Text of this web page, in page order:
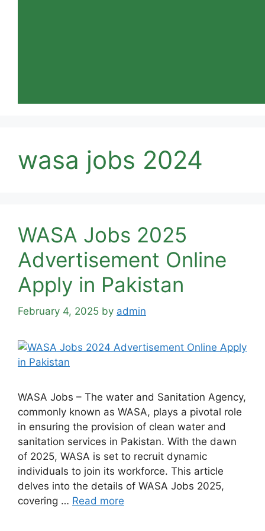
wasa jobs 2024
WASA Jobs 2025
Advertisement Online
Apply in Pakistan
February 4, 2025 by admin
WASA Jobs – The water and Sanitation Agency,
commonly known as WASA, plays a pivotal role
in ensuring the provision of clean water and
sanitation services in Pakistan. With the dawn
of 2025, WASA is set to recruit dynamic
individuals to join its workforce. This article
delves into the details of WASA Jobs 2025,
covering … Read more